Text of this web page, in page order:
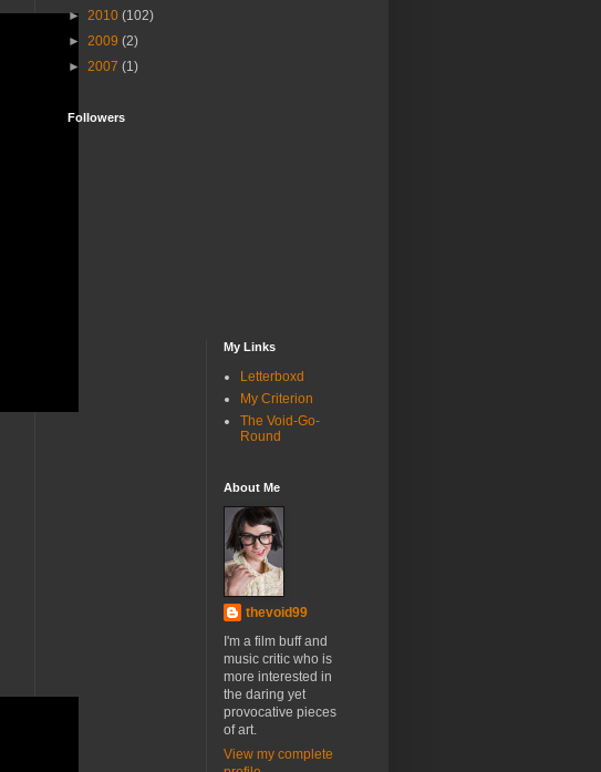
► 2010 (102)
► 2009 (2)
► 2007 (1)
Followers
My Links
Letterboxd
My Criterion
The Void-Go-
Round
About Me
thevoid99
I'm a film buff and
music critic who is
more interested in
the daring yet
provocative pieces
of art.
View my complete